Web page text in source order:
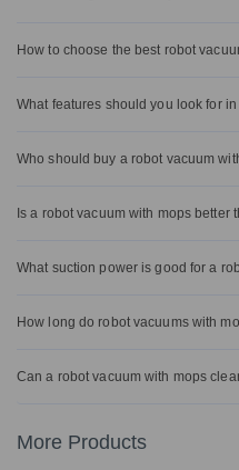
How to choose the best robot
What features should you look for
Who should buy a robot vacuum
Is a robot vacuum with mops better
What suction power is good for a
How long do robot vacuums with
Can a robot vacuum with mops
More Products